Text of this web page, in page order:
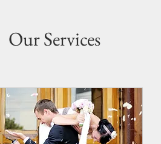
Our Services